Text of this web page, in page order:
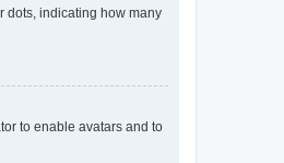
dots, indicating how many
to enable avatars and to